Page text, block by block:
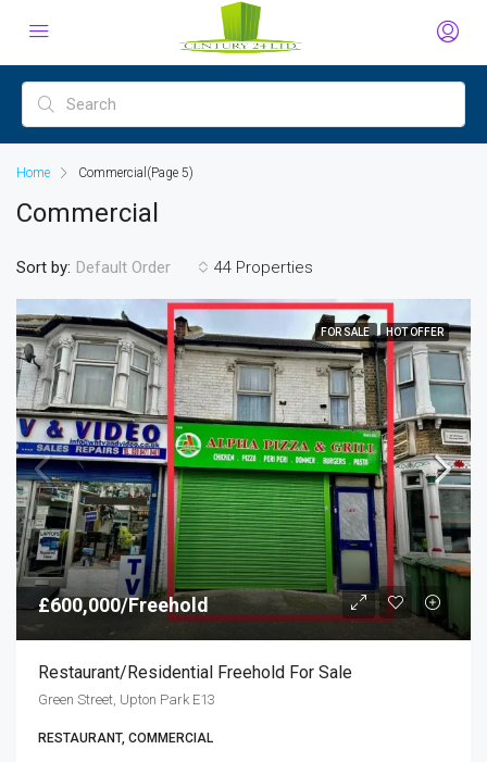
Home Commercial (Page 5)
Commercial
44 Properties
Sort by: Default Order
FOR SALE HOT OFFER
£600,000/Freehold
Restaurant/residential Freehold For Sale
Green Street, Upton Park E13
RESTAURANT, COMMERCIAL